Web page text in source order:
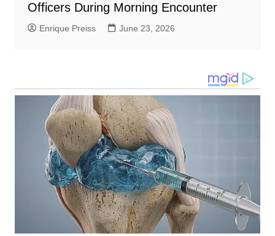
Officers During Morning Encounter
Enrique Preiss June 23, 2026